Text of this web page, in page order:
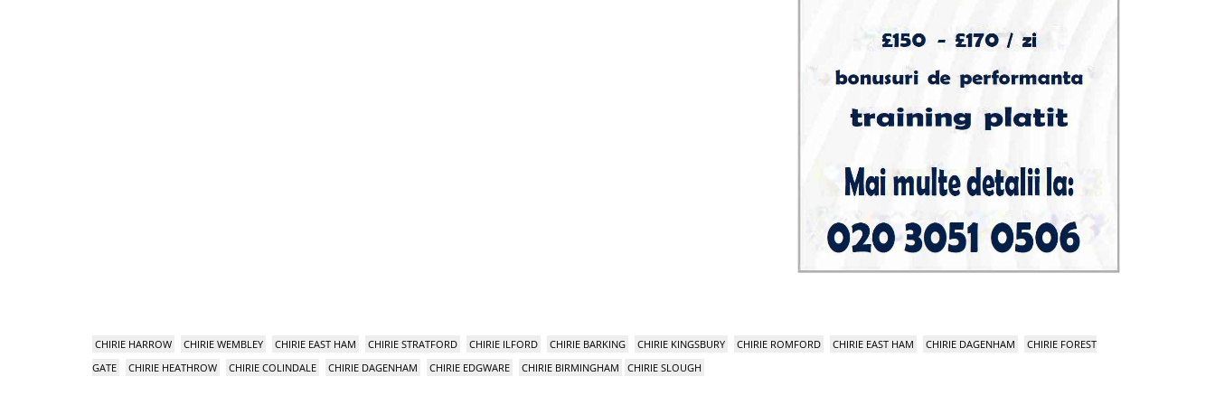
CHIRIE HARROW CHIRIE WEMBLEY CHIRIE EAST HAM CHIRIE STRATFORD CHIRIE ILFORD CHIRIE BARKING CHIRIE KINGSBURY CHIRIE ROMFORD CHIRIE EAST HAM CHIRIE DAGENHAM
CHIRIE FOREST
GATE
CHIRIE HEATHROW CHIRIE COLINDALE CHIRIE DAGENHAM CHIRIE EDGWARE CHIRIE BIRMINGHAM CHIRIE SLOUGH